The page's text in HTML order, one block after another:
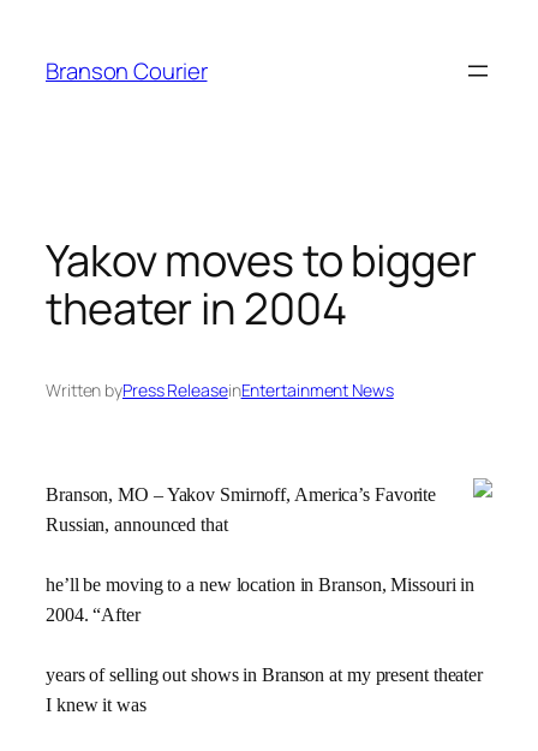
content
Branson Courier
Yakov moves to bigger
theater in 2004
Written byPress ReleaseinEntertainment News
Branson, MO – Yakov Smirnoff, America’s Favorite
Russian, announced that
he’ll be moving to a new location in Branson, Missouri in
2004. “After
years of selling out shows in Branson at my present theater
I knew it was